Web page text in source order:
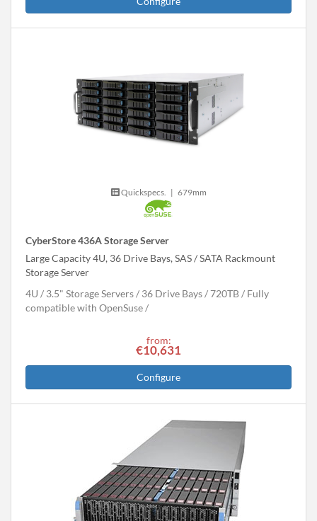
Quickspecs. | 679mm
CyberStore 436A Storage Server
Large Capacity 4U, 36 Drive Bays, SAS / SATA Rackmount
Storage Server
4U
3.5" Storage Servers 36 Drive Bays 720TB
Fully
compatible with OpenSuse
from:
€10,631
Configure